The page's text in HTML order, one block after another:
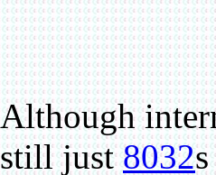
Although
still just8032